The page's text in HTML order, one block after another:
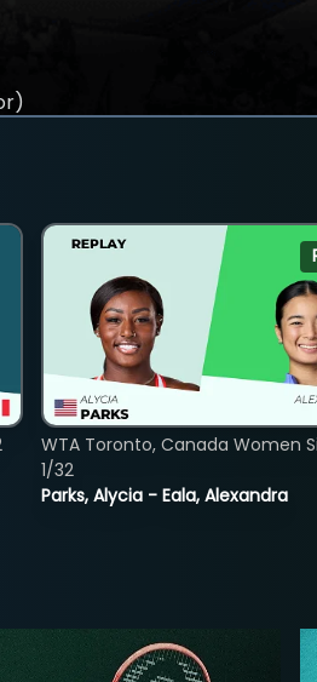
Parks, Alycia - Eala, Alexandra
WTA Toronto, Canada Women
1/32